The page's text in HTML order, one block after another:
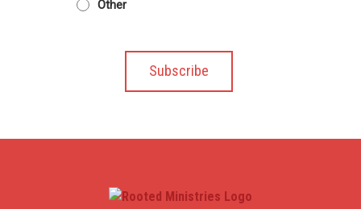
Other